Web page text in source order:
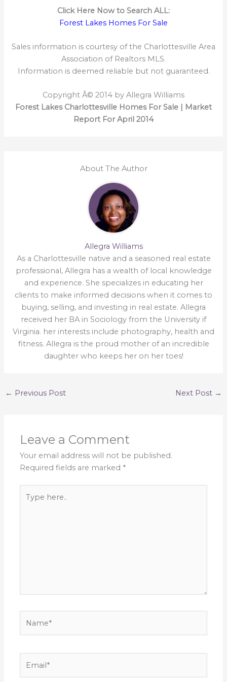
Click Here Now to Search ALL:
Forest Lakes Homes For Sale
Sales information is courtesy of the Charlottesville Area
Association of Realtors MLS.
Information is deemed reliable but not guaranteed.
Copyright Â© 2014 by Allegra Williams
Forest Lakes Charlottesville Homes For Sale | Market
Report For April 2014
About The Author
Allegra Williams
As a Charlottesville native and a seasoned real estate
professional, Allegra has a wealth of local knowledge
and experience. She specializes in educating her
clients to make informed decisions when it comes to
buying, selling, and investing in real estate. Allegra
received her BA in Sociology from the University if
Virginia. her interests include photography, health and
fitness. Allegra is the proud mother of an incredible
daughter who keeps her on her toes!
← Previous Post Next Post →
Leave a Comment
Your email address will not be published.
Required fields are marked *
here..